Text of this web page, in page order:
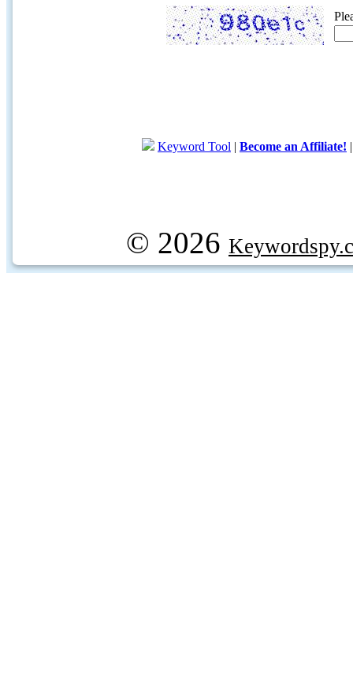
Keyword Tool | Become an Affiliate!
© 2026